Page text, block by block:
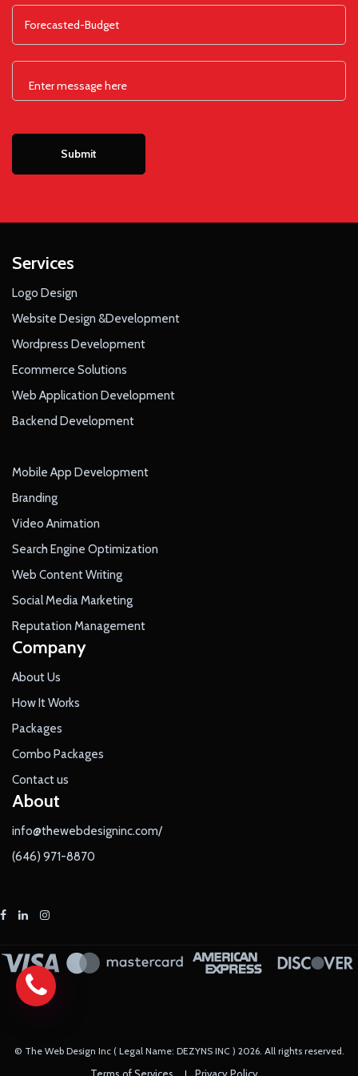
Services
Logo Design
Website Design &Development
Wordpress Development
Ecommerce Solutions
Web Application Development
Backend Development
Mobile App Development
Branding
Video Animation
Search Engine Optimization
Web Content Writing
Social Media Marketing
Reputation Management
Company
About Us
How It Works
Packages
Combo Packages
Contact us
About
info@thewebdesigninc.com/
(646) 971-8870
© The Web Design Inc ( Legal Name: DEZYNS INC ) 2026. All rights reserved.
Terms of Services Privacy Policy